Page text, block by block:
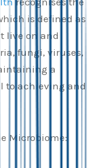
is defined as
live on and
fungi, viruses,
a
to achieving and
Microbiome: